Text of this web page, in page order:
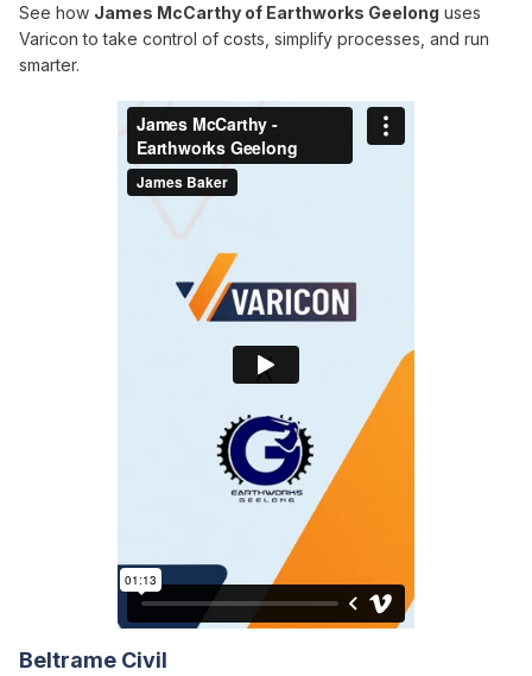
See how James McCarthy of Earthworks Geelong uses
Varicon to take control of costs, simplify processes, and run
smarter.
Beltrame Civil